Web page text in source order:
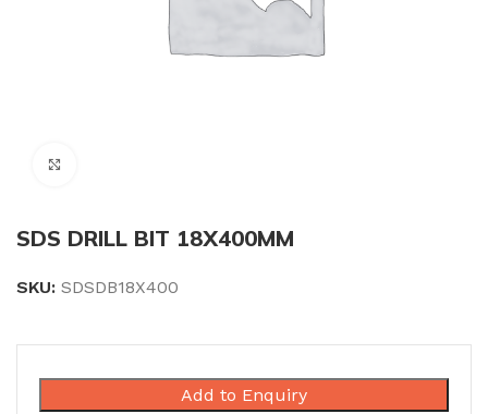
SDS DRILL BIT 18X400MM
SKU: SDSDB18X400
Add to Enquiry